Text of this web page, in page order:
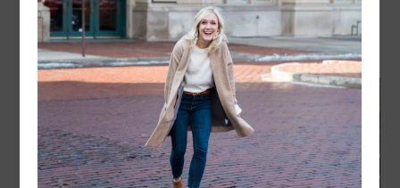
Fall Jord Watch Giveaway-
Mens Watch